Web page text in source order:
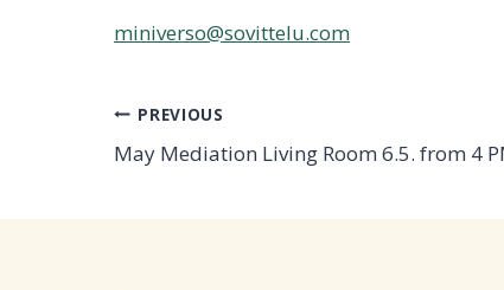
miniverso@sovittelu.com
Post
PREVIOUS
May Mediation Living Room 6.5. from 4